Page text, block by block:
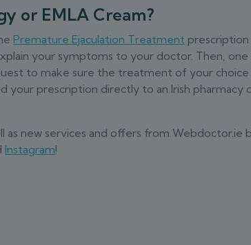
or EMLA Cream?
Premature Ejaculation Treatment prescription
your symptoms to your doctor. Then,
to make sure the treatment of your choice
your prescription directly to an Irish pharmacy
as new services and offers from Webdoctor.ie
Instagram!